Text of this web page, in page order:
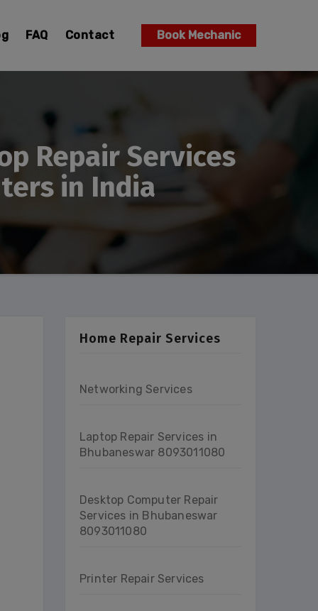
FAQ Contact Book Mechanic
Repair Services
in India
Home Repair Services
Networking Services
Laptop Repair Services in
Bhubaneswar 8093011080
Desktop Computer Repair
Services in Bhubaneswar
8093011080
Printer Repair Services